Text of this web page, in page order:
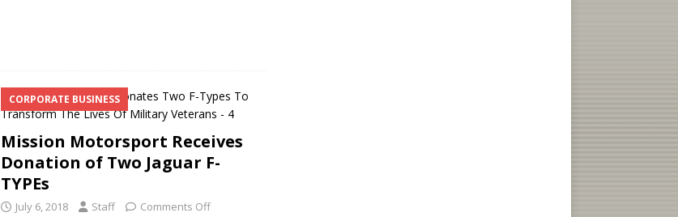
CORPORATE BUSINESS
Mission Motorsport Receives
Donation of Two Jaguar F-
TYPEs
July 6, 2018 Staff Comments Off